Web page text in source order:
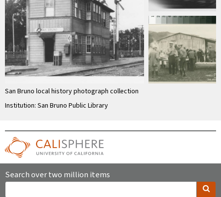
San Bruno local history photograph collection
Institution: San Bruno Public Library
Search over two million items